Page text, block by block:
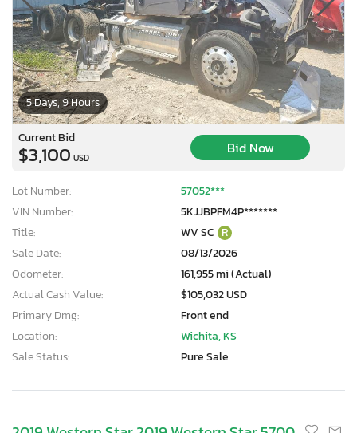
5 Days, 9 Hours
Current Bid
$3,100 USD
Bid Now
Lot Number:
57052***
VIN Number:
5KJJBPFM4P*******
Title:
WV SC R
Sale Date:
08/13/2026
Odometer:
161,955 mi (Actual)
Actual Cash Value:
$105,032 USD
Primary Dmg:
Front end
Location:
Wichita, KS
Sale Status:
Pure Sale